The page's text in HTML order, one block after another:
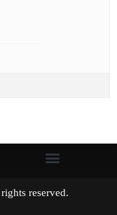
All rights reserved.